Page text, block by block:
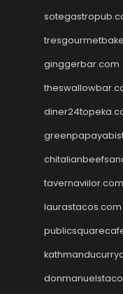
ginggerbar.com
tavernaviilor.com
laurastacos.com